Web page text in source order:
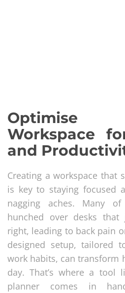
Workspace
and
Creating a workspace that
is key to staying focused
nagging aches. Many
hunched over desks that
right, leading to back pain
designed setup, tailored
work habits, can transform
day. That’s where a tool
planner comes in